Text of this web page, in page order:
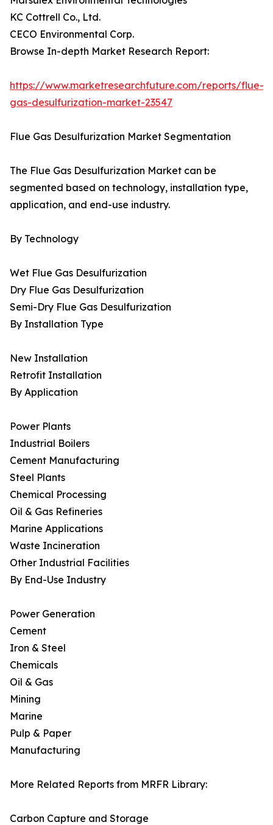
KC Cottrell Co., Ltd.
CECO Environmental Corp.
Browse In-depth Market Research Report:
https://www.marketresearchfuture.com/reports/flue-
gas-desulfurization-market-23547
Flue Gas Desulfurization Market Segmentation
The Flue Gas Desulfurization Market can be
segmented based on technology, installation type,
application, and end-use industry.
By Technology
Wet Flue Gas Desulfurization
Dry Flue Gas Desulfurization
Semi-Dry Flue Gas Desulfurization
By Installation Type
New Installation
Retrofit Installation
By Application
Power Plants
Industrial Boilers
Cement Manufacturing
Steel Plants
Chemical Processing
Oil & Gas Refineries
Marine Applications
Waste Incineration
Other Industrial Facilities
By End-Use Industry
Power Generation
Cement
Iron & Steel
Chemicals
Oil & Gas
Mining
Marine
Pulp & Paper
Manufacturing
More Related Reports from MRFR Library:
Carbon Capture and Storage